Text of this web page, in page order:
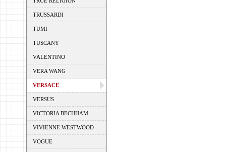
TRUSSARDI
TUMI
TUSCANY
VALENTINO
VERA WANG
VERSACE
VERSUS
VICTORIA BECHHAM
VIVIENNE WESTWOOD
VOGUE